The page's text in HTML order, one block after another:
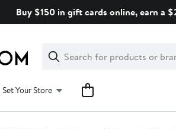
Buy $150 in gift cards online, earn a
Search
Clear
Clear
Search
Set Your Store